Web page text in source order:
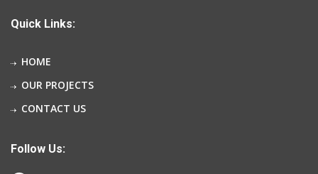
Quick Links:
HOME
OUR PROJECTS
CONTACT US
Follow Us: